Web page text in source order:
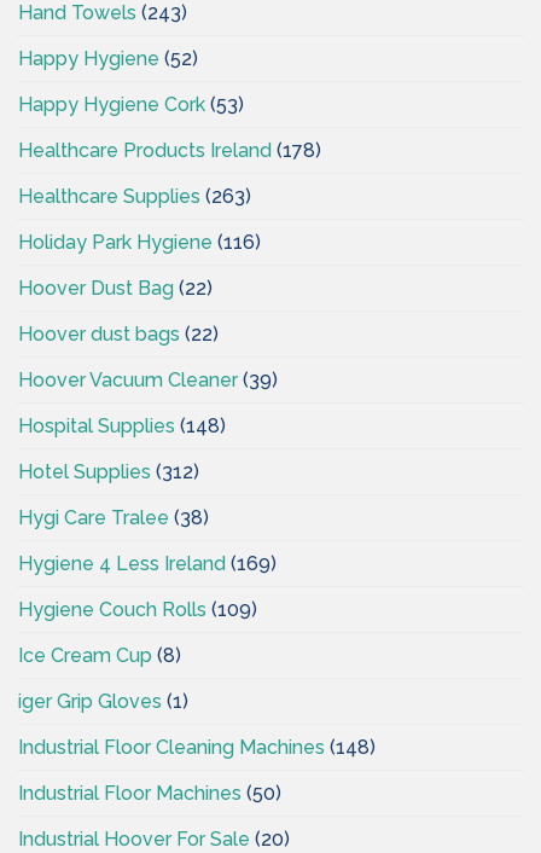
Hand Towels (243)
Happy Hygiene (52)
Happy Hygiene Cork (53)
Healthcare Products Ireland (178)
Healthcare Supplies (263)
Holiday Park Hygiene (116)
Hoover Dust Bag (22)
Hoover dust bags (22)
Hoover Vacuum Cleaner(39)
Hospital Supplies (148)
Hotel Supplies (312)
Hygi Care Tralee (38)
Hygiene 4 Less Ireland (169)
Hygiene Couch Rolls (109)
Ice Cream Cup (8)
iger Grip Gloves (1)
Industrial Floor Cleaning Machines (148)
Industrial Floor Machines (50)
Industrial Hoover For Sale (20)